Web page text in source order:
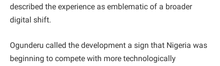
described the experience as emblematic of a broader
digital shift.
Ogunderu called the development a sign that Nigeria was
beginning to compete with more technologically